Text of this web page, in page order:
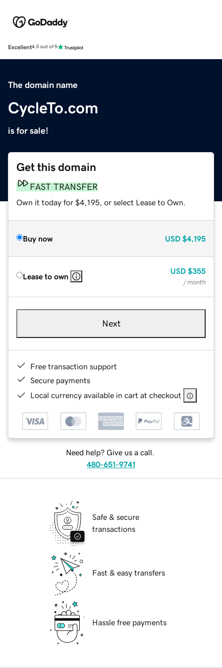
Excellent4.5 out of 5
The domain name
CycleTo.com
is for sale!
Get this domain
FAST TRANSFER
Own it today for $4,195, or select Lease to Own.
Buy now USD $4,195
Lease to own
USD $355
/ month
Next
Free transaction support
Secure payments
Local currency available in cart at checkout
Need help? Give us a call.
480-651-9741
Safe & secure
transactions
Fast & easy transfers
Hassle free payments